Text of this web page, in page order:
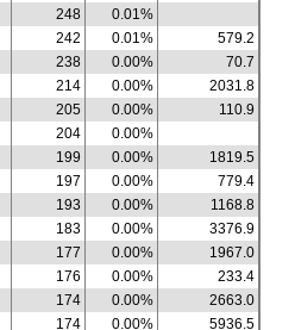
248
0.01%
242 0.01%
579.2
238 0.00%
70.7
214 0.00%
2031.8
205 0.00%
110.9
204
0.00%
199 0.00%
1819.5
197 0.00%
779.4
193 0.00%
1168.8
183 0.00%
3376.9
177 0.00%
1967.0
176 0.00%
233.4
174 0.00%
2663.0
174 0.00%
5936.5